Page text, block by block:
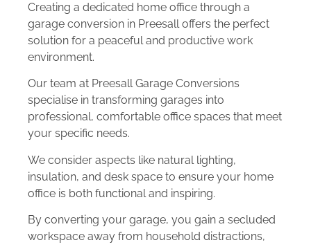
Creating a dedicated home office through a
garage conversion in Preesall offers the perfect
solution for a peaceful and productive work
environment.
Our team at Preesall Garage Conversions
specialise in transforming garages into
professional, comfortable office spaces that meet
your specific needs.
We consider aspects like natural lighting,
insulation, and desk space to ensure your home
office is both functional and inspiring.
By converting your garage, you gain a secluded
workspace away from household distractions,